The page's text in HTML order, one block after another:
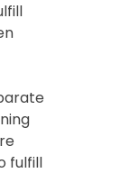
fulfill